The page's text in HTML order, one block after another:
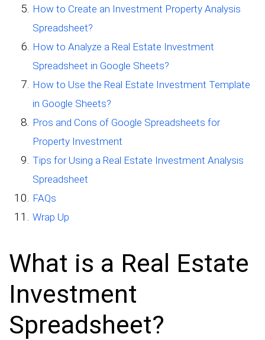
How to Create an Investment Property Analysis
Spreadsheet?
How to Analyze a Real Estate Investment
Spreadsheet in Google Sheets?
How to Use the Real Estate Investment Template
in Google Sheets?
Pros and Cons of Google Spreadsheets for
Property Investment
Tips for Using a Real Estate Investment Analysis
Spreadsheet
FAQs
Wrap Up
What is a Real Estate
Investment
Spreadsheet?